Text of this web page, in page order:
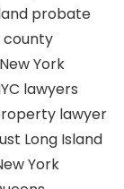
probate
county
York
lawyers
lawyer
Long Island
York